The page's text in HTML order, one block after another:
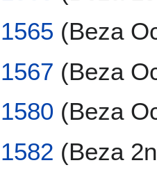
1565 (Beza
1567 (Beza
1580 (Beza
1582 (Beza